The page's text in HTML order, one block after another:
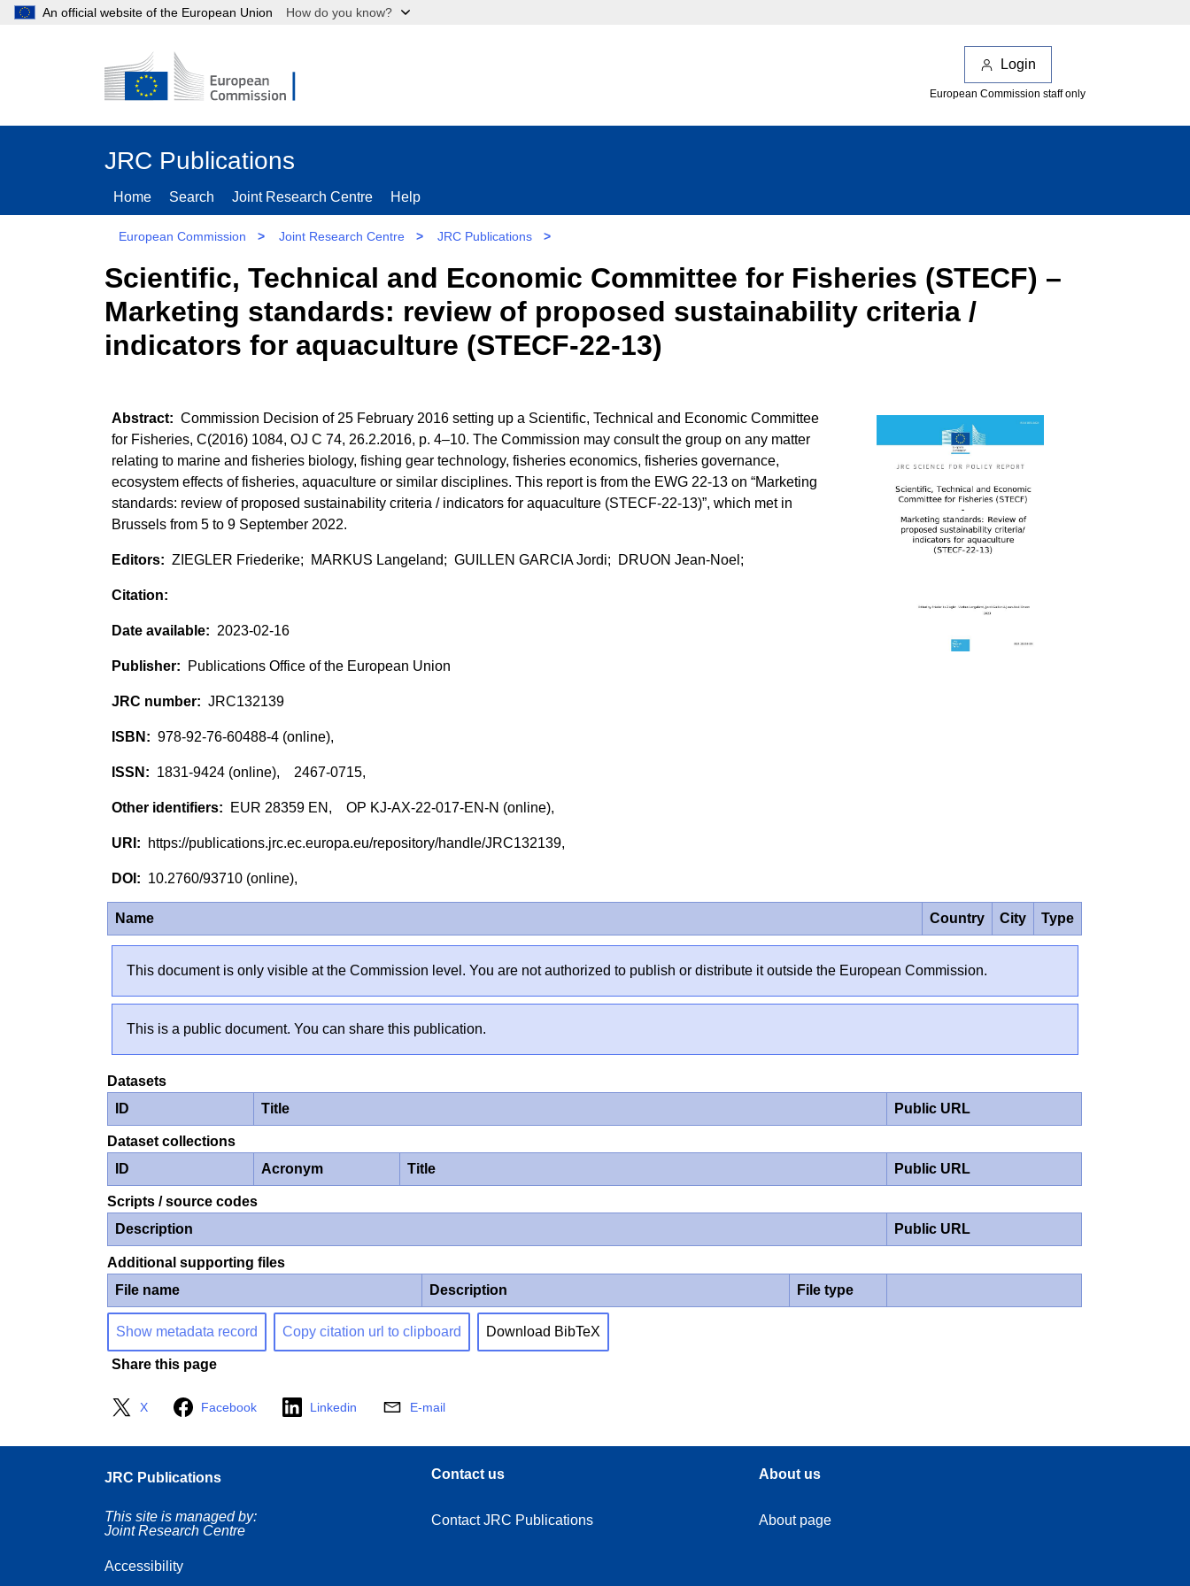
An official website of the European Union How do you know?
Login
European Commission staff only
JRC Publications
Home Search Joint Research Centre Help
European Commission > Joint Research Centre > JRC Publications >
Scientific, Technical and Economic Committee for Fisheries (STECF) –
Marketing standards: review of proposed sustainability criteria /
indicators for aquaculture (STECF-22-13)
Commission Decision of 25 February 2016 setting up a Scientific, Technical and Economic Committee
for Fisheries, C(2016) 1084, OJ C 74, 26.2.2016, p. 4–10. The Commission may consult the group on any matter
relating to marine and fisheries biology, fishing gear technology, fisheries economics, fisheries governance,
ecosystem effects of fisheries, aquaculture or similar disciplines. This report is from the EWG 22-13 on “Marketing
standards: review of proposed sustainability criteria / indicators for aquaculture (STECF-22-13)”, which met in
Brussels from 5 to 9 September 2022.
ZIEGLER Friederike; MARKUS Langeland; GUILLEN GARCIA Jordi; DRUON Jean-Noel;
2023-02-16
Publications Office of the European Union
JRC132139
978-92-76-60488-4 (online),
1831-9424 (online), 2467-0715,
EUR 28359 EN, OP KJ-AX-22-017-EN-N (online),
https://publications.jrc.ec.europa.eu/repository/handle/JRC132139,
10.2760/93710 (online),
Name Country City Type
This document is only visible at the Commission level. You are not authorized to publish or distribute it outside the European Commission.
This is a public document. You can share this publication.
Datasets
ID
Title Public URL
Dataset collections
ID
Acronym Title Public URL
Scripts / source codes
Description
Public URL
Additional supporting files
File name
Description File type
Show metadata record Copy citation url to clipboard Download BibTeX
Share this page
X Facebook Linkedin E-mail
JRC Publications
This site is managed by:
Joint Research Centre
Accessibility
Contact us
Contact JRC Publications
About us
About page